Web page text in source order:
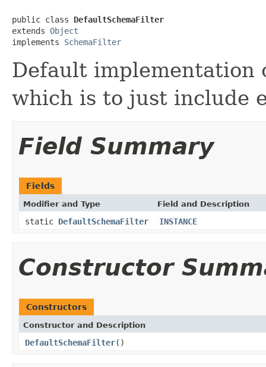
public class DefaultSchemaFilter
extends Object
implements SchemaFilter
Default implementation
which is to just include
Field Summary
Fields
Modifier and Type Field and Description
static DefaultSchemaFilter INSTANCE
Constructor
Constructors
Constructor and Description
DefaultSchemaFilter()